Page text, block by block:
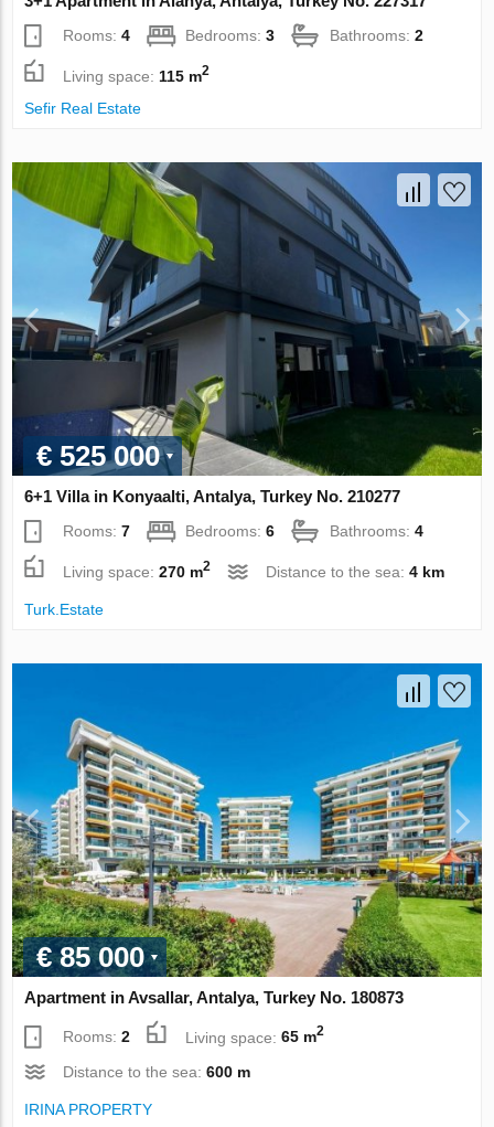
Rooms:4 Bedrooms:3 Bathrooms:2
Living space: 115 m2
Sefir Real Estate
€ 525 000
6+1 Villa in Konyaalti, Antalya, Turkey No. 210277
Rooms:7 Bedrooms:6 Bathrooms:4
Living space:270 m2 Distance to the sea:4 km
Turk.Estate
€ 85 000
Apartment in Avsallar, Antalya, Turkey No. 180873
Rooms:2 Living space:65 m2
Distance to the sea:600 m
IRINA PROPERTY